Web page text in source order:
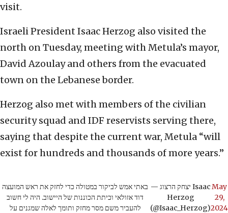
visit.
Israeli President Isaac Herzog also visited the
north on Tuesday, meeting with Metula’s mayor,
David Azoulay and others from the evacuated
town on the Lebanese border.
Herzog also met with members of the civilian
security squad and IDF reservists serving there,
saying that despite the current war, Metula “will
exist for hundreds and thousands of more years.”
באתי אמש לביקור במטולה כדי לחזק את ראש המועצה
דוד אזולאי וכיתת הכוננות של היישוב. היה לי חשוב
להעביר משם מסר מחזק ותומך לאלה שמגנים על
— יצחק הרצוג Isaac
Herzog
(@Isaac_Herzog)
May
29,
2024